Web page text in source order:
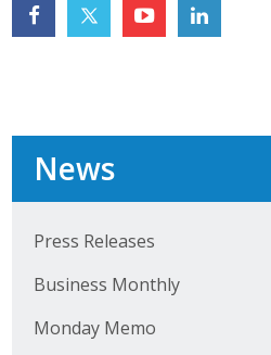
News
Press Releases
Business Monthly
Monday Memo
Event
News
Press Releases
Business